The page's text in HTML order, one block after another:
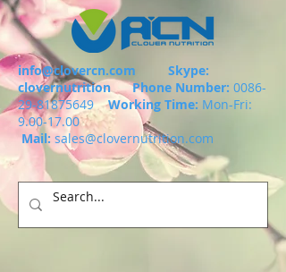
info@clovercn.com Skype:
clovernutritionPhone Number: 0086-
29-81875649
Working Time: Mon-Fri:
9.00-17.00
Mail: sales@clovernutrition.com